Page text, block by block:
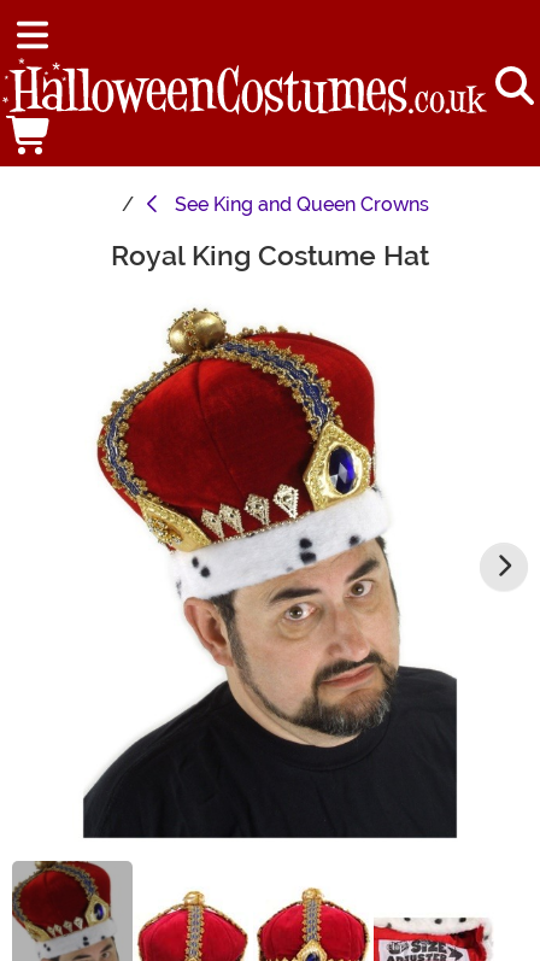
See King and Queen Crowns
Main ContentRoyal King Costume Hat